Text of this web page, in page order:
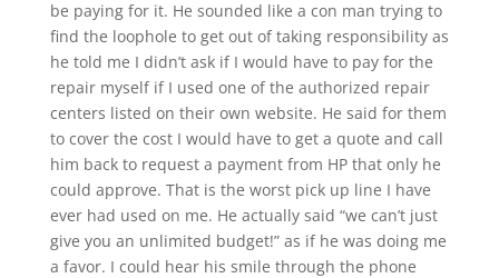
be paying for it. He sounded like a con man trying to
find the loophole to get out of taking responsibility as
he told me I didn’t ask if I would have to pay for the
repair myself if I used one of the authorized repair
centers listed on their own website. He said for them
to cover the cost I would have to get a quote and call
him back to request a payment from HP that only he
could approve. That is the worst pick up line I have
ever had used on me. He actually said “we can’t just
give you an unlimited budget!” as if he was doing me
a favor. I could hear his smile through the phone